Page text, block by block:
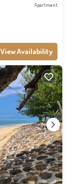
Apartment
View Availability